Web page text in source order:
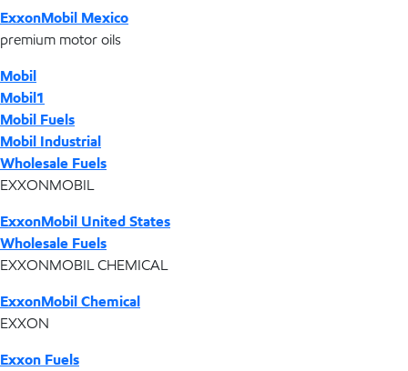
ExxonMobil Mexico
premium motor oils
Mobil
Mobil1
Mobil Fuels
Mobil Industrial
Wholesale Fuels
EXXONMOBIL
ExxonMobil United States
Wholesale Fuels
EXXONMOBIL CHEMICAL
ExxonMobil Chemical
EXXON
Exxon Fuels